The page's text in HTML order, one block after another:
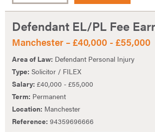
Defendant EL/PL Fee
Manchester – £40,000 - £55,000
Area of Law: Defendant Personal Injury
Type: Solicitor / FILEX
Salary: £40,000 - £55,000
Term: Permanent
Location: Manchester
Reference: 94359696666